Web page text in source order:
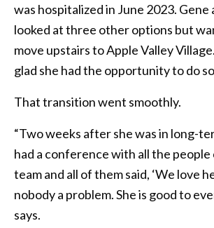
was hospitalized in June 2023. Gene
looked at three other options but
move upstairs to Apple Valley
glad she had the opportunity to do
That transition went smoothly.
“Two weeks after she was in long-
had a conference with all the people
team and all of them said, ‘We love
nobody a problem. She is good to
says.